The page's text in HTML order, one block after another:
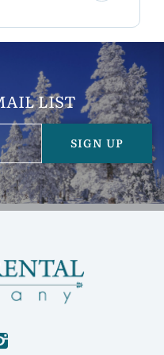
resorts
Bathroom
Ski Resort,
to world-class
winter, and hiking,
pickleball courts,
LIST
SIGN UP